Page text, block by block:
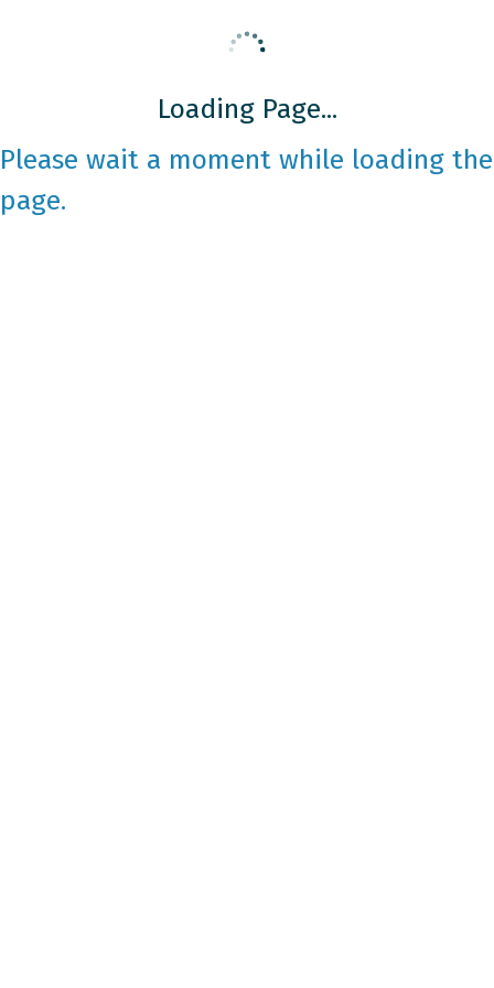
Loading Page...
Please wait a moment while loading the
page.